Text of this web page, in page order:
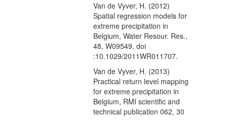
Van de Vyver, H. (2012)
Spatial regression models for
extreme precipitation in
Belgium, Water Resour. Res.,
48, W09549, doi
:10.1029/2011WR011707.
Van de Vyver, H. (2013)
Practical return level mapping
for extreme precipitation in
Belgium, RMI scientific and
technical publication 062, 30